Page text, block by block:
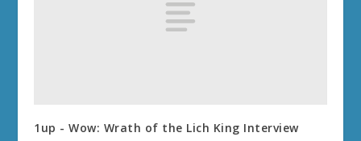
1up - Wow: Wrath of the Lich King Interview